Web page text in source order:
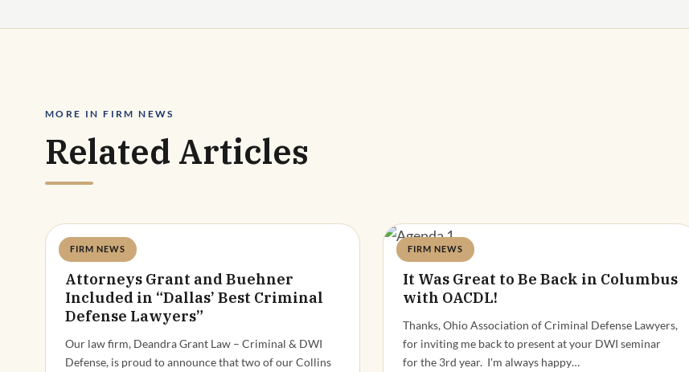
MORE IN FIRM NEWS
Related Articles
FIRM NEWS
Deandra Grant
Attorneys Grant and Buehner
Included in “Dallas’ Best Criminal
Defense Lawyers”
Our law firm, Deandra Grant Law – Criminal & DWI
Defense, is proud to announce that two of our Collins
FIRM NEWS
Deandra Grant
It Was Great to Be Back in Columbus
with OACDL!
Thanks, Ohio Association of Criminal Defense Lawyers,
for inviting me back to present at your DWI seminar
for the 3rd year. I'm always happy…